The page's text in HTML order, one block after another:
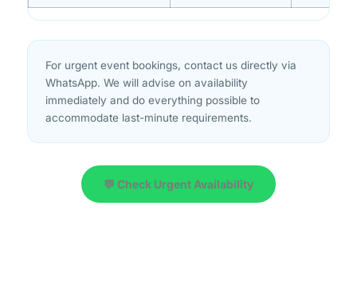
For urgent event bookings, contact us directly via
WhatsApp. We will advise on availability
immediately and do everything possible to
accommodate last-minute requirements.
💬 Check Urgent Availability